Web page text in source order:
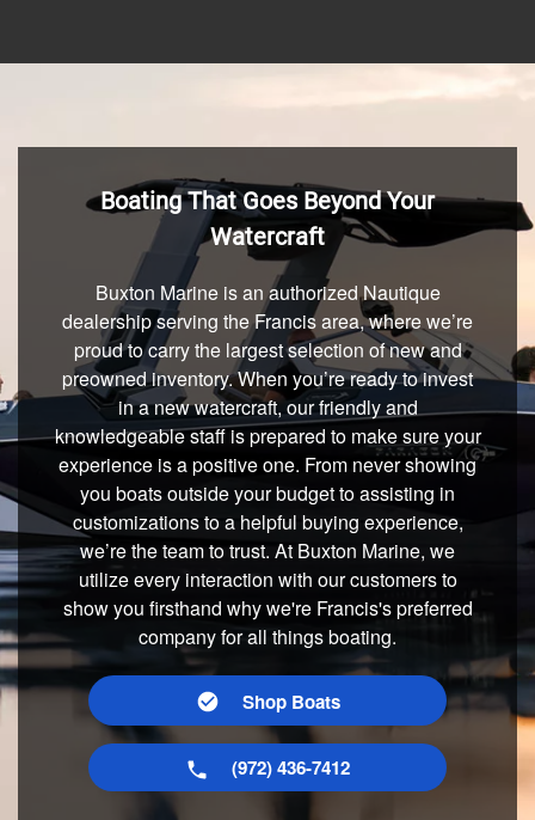
Boating That Goes Beyond Your
Watercraft
Buxton Marine is an authorized Nautique
dealership serving the Francis area, where we’re
proud to carry the largest selection of new and
preowned inventory. When you’re ready to invest
in a new watercraft, our friendly and
knowledgeable staff is prepared to make sure your
experience is a positive one. From never showing
you boats outside your budget to assisting in
customizations to a helpful buying experience,
we’re the team to trust. At Buxton Marine, we
utilize every interaction with our customers to
show you firsthand why we're Francis's preferred
company for all things boating.
Shop Boats
(972) 436-7412